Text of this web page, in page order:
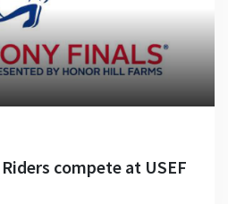
compete at USEF